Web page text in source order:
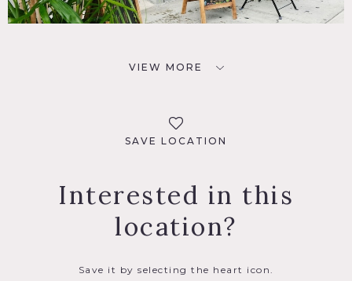
VIEW MORE
SAVE LOCATION
Interested in this
location?
Save it by selecting the heart icon.